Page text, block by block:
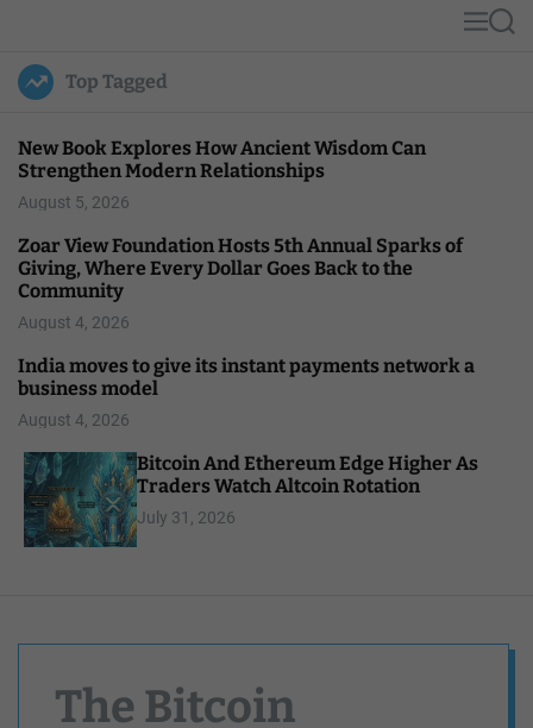
u
l
MS
Top Tagged
New Book Explores How Ancient Wisdom Can
Strengthen Modern Relationships
August 5, 2026
Zoar View Foundation Hosts 5th Annual Sparks of
Giving, Where Every Dollar Goes Back to the
Community
August 4, 2026
India moves to give its instant payments network a
business model
August 4, 2026
Bitcoin And Ethereum Edge Higher As
Traders Watch Altcoin Rotation
July 31, 2026
The Bitcoin